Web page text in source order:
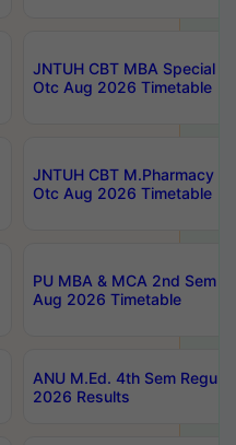
JNTUH CBT MBA Special
Otc Aug 2026 Timetable
JNTUH CBT M.Pharmacy
Otc Aug 2026 Timetable
PU MBA & MCA 2nd Sem
Aug 2026 Timetable
ANU M.Ed. 4th Sem
2026 Results